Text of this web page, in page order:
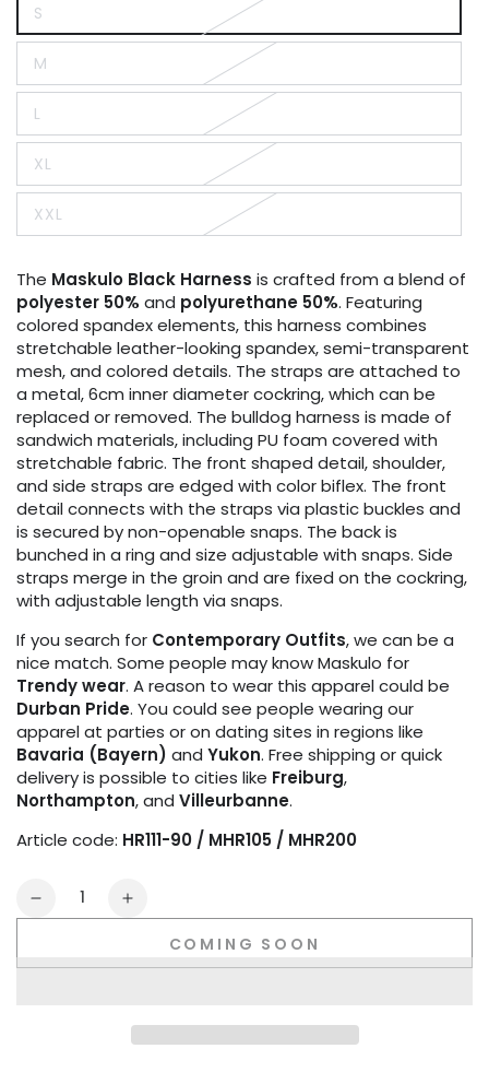
S
Variant
sold
out
or
unavailable
M
Variant
sold
out
or
unavailable
LVariant
sold
out
or
unavailable
XL
Variant
sold
out
or
unavailable
XXL
Variant
sold
unavailable
The Maskulo Black Harness is crafted from a blend of
polyester 50% and polyurethane 50%. Featuring
colored spandex elements, this harness combines
stretchable leather-looking spandex, semi-transparent
mesh, and colored details. The straps are attached to
a metal, 6cm inner diameter cockring, which can be
replaced or removed. The bulldog harness is made of
sandwich materials, including PU foam covered with
stretchable fabric. The front shaped detail, shoulder,
and side straps are edged with color biflex. The front
detail connects with the straps via plastic buckles and
is secured by non-openable snaps. The back is
bunched in a ring and size adjustable with snaps. Side
straps merge in the groin and are fixed on the cockring,
with adjustable length via snaps.
If you search for Contemporary Outfits, we can be a
nice match. Some people may know Maskulo for
Trendy wear. A reason to wear this apparel could be
Durban Pride. You could see people wearing our
apparel at parties or on dating sites in regions like
Bavaria (Bayern) and Yukon. Free shipping or quick
delivery is possible to cities like Freiburg,
Northampton, and Villeurbanne.
Article code: HR111-90 / MHR105 / MHR200
Quantity
Decrease
Increase
Y
Body
COMING SOON